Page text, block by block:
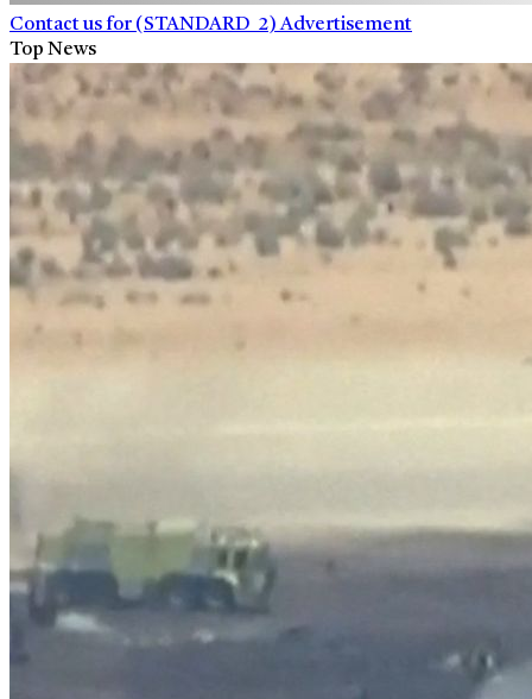
Contact us for (STANDARD_2) Advertisement
Top News